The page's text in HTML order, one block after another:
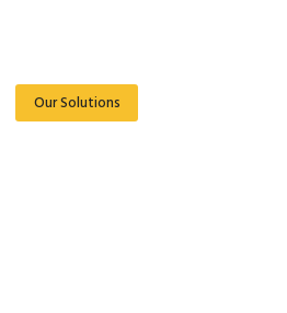
Our Solutions